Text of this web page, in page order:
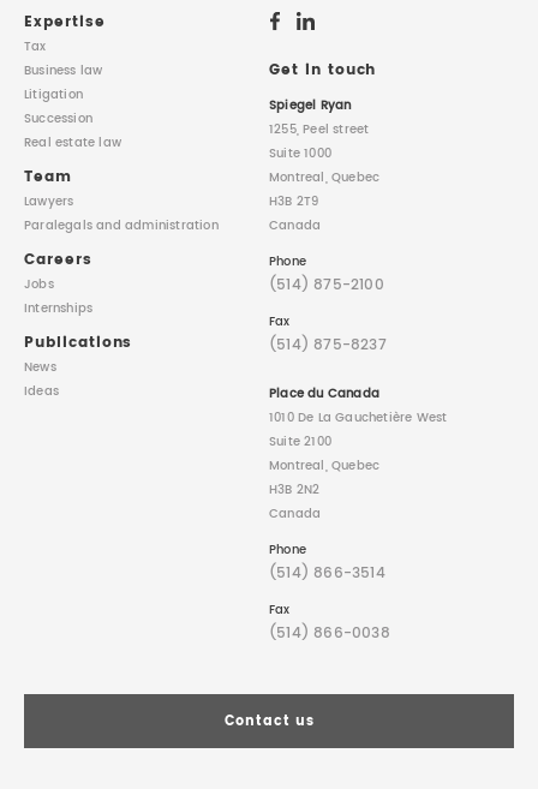
Expertise
Tax
Business law
Litigation
Succession
Real estate law
Team
Lawyers
Paralegalsand administration
Careers
Jobs
Internships
Publications
News
Ideas
Get in touch
Spiegel Ryan
1255, Peel street
Suite 1000
Montreal, Quebec
H3B 2T9
Canada
Phone
(514) 875-2100
Fax
(514) 875-8237
Place du Canada
1010 De La Gauchetière West
Suite 2100
Montreal, Quebec
H3B 2N2
Canada
Phone
(514) 866-3514
Fax
(514) 866-0038
Contact us